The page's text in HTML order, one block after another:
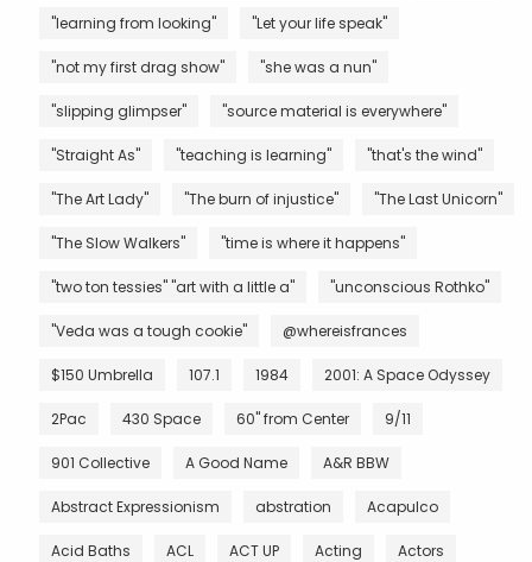
"learning from looking" "Let your life speak"
"not my first drag show" "she was a nun"
"slipping glimpser" "source material is everywhere"
"Straight As" "teaching is learning" "that's the wind"
"The Art Lady" "The burn of injustice" "The Last Unicorn"
"The Slow Walkers" "time is where it happens"
"two ton tessies" "art with a little a" "unconscious Rothko"
"Veda was a tough cookie" @whereisfrances
$150 Umbrella 107.1 1984 2001: A Space Odyssey
2Pac 430 Space 60" from Center 9/11
901 Collective A Good Name A&R BBW
Abstract Expressionism abstration Acapulco
Acid Baths ACL ACT UP Acting Actors